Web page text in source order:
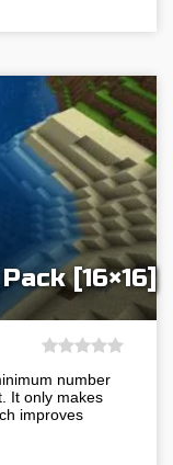
[16×16]
number
It only makes
improves